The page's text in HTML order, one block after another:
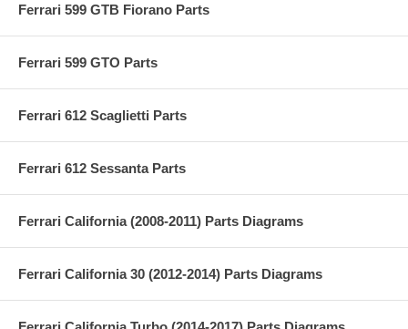
Ferrari 599 GTB Fiorano Parts
Ferrari 599 GTO Parts
Ferrari 612 Scaglietti Parts
Ferrari 612 Sessanta Parts
Ferrari California (2008-2011) Parts Diagrams
Ferrari California 30 (2012-2014) Parts Diagrams